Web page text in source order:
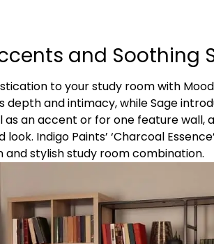
and Soothing
to your study room with
depth and intimacy, while Sage
as an accent or for one feature wall,
Indigo Paints’ ‘Charcoal
stylish study room combination.